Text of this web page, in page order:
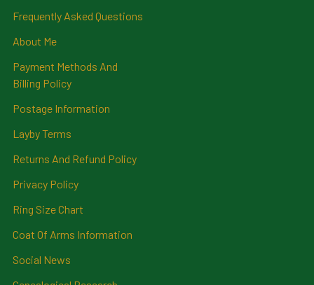
Frequently Asked Questions
About Me
Payment Methods And
Billing Policy
Postage Information
Layby Terms
Returns And Refund Policy
Privacy Policy
Ring Size Chart
Coat Of Arms Information
Social News